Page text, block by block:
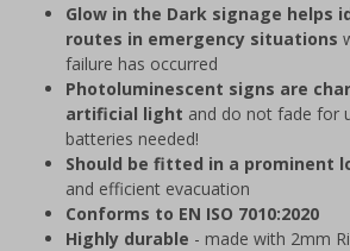
Glow in the Dark signage helps
routes in emergency situations
failure has occurred
Photoluminescent signs are
artificial light and do not fade for
batteries needed!
Should be fitted in a prominent
and efficient evacuation
Conforms to EN ISO 7010:2020
Highly durable - made with 2mm